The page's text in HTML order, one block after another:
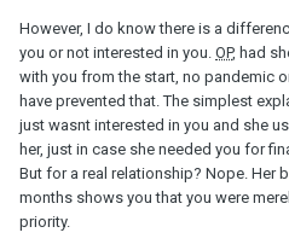
However, I do know there is a
you or not interested in you. OP, had
with you from the start, no pandemic
have prevented that. The simplest
just wasnt interested in you and she
her, just in case she needed you for
But for a real relationship? Nope. Her
months shows you that you were
priority.